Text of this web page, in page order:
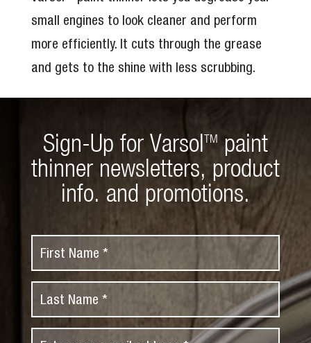
small engines to look cleaner and perform
more efficiently. It cuts through the grease
and gets to the shine with less scrubbing.
Sign-Up for Varsol TM paint
thinner newsletters, product
info. and promotions.
r
t
N
s